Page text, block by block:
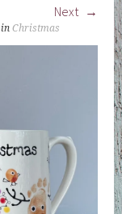
Next
inChristmas